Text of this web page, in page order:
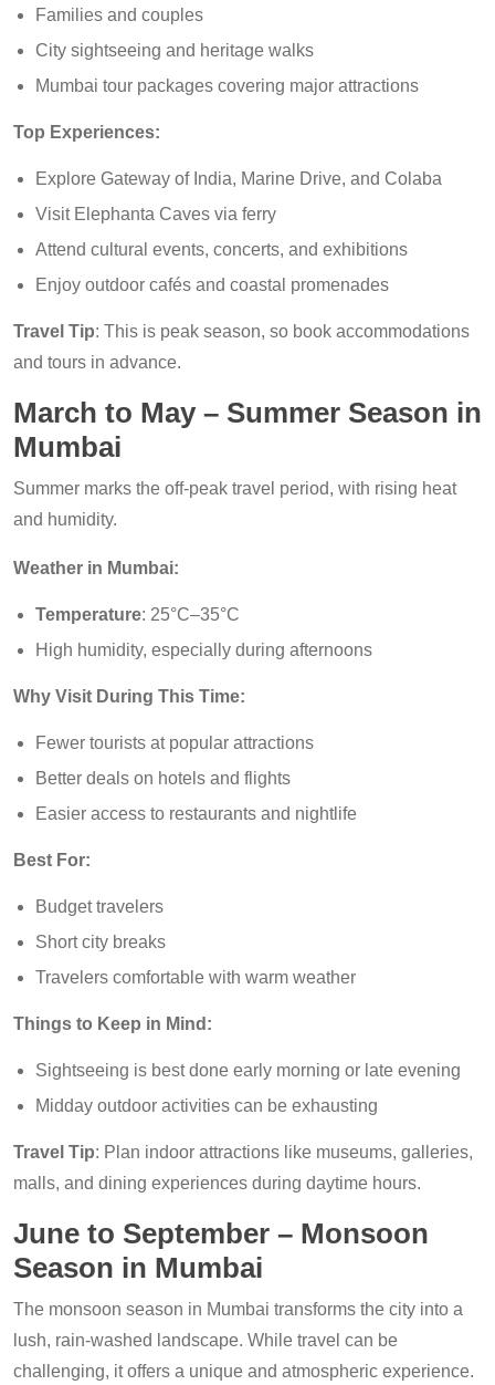
Families and couples
City sightseeing and heritage walks
Mumbai tour packages covering major attractions
Top Experiences:
Explore Gateway of India, Marine Drive, and Colaba
Visit Elephanta Caves via ferry
Attend cultural events, concerts, and exhibitions
Enjoy outdoor cafés and coastal promenades
Travel Tip: This is peak season, so book accommodations
and tours in advance.
March to May – Summer Season in
Mumbai
Summer marks the off-peak travel period, with rising heat
and humidity.
Weather in Mumbai:
Temperature: 25°C–35°C
High humidity, especially during afternoons
Why Visit During This Time:
Fewer tourists at popular attractions
Better deals on hotels and flights
Easier access to restaurants and nightlife
Best For:
Budget travelers
Short city breaks
Travelers comfortable with warm weather
Things to Keep in Mind:
Sightseeing is best done early morning or late evening
Midday outdoor activities can be exhausting
Travel Tip: Plan indoor attractions like museums, galleries,
malls, and dining experiences during daytime hours.
June to September – Monsoon
Season in Mumbai
The monsoon season in Mumbai transforms the city into a
lush, rain-washed landscape. While travel can be
challenging, it offers a unique and atmospheric experience.